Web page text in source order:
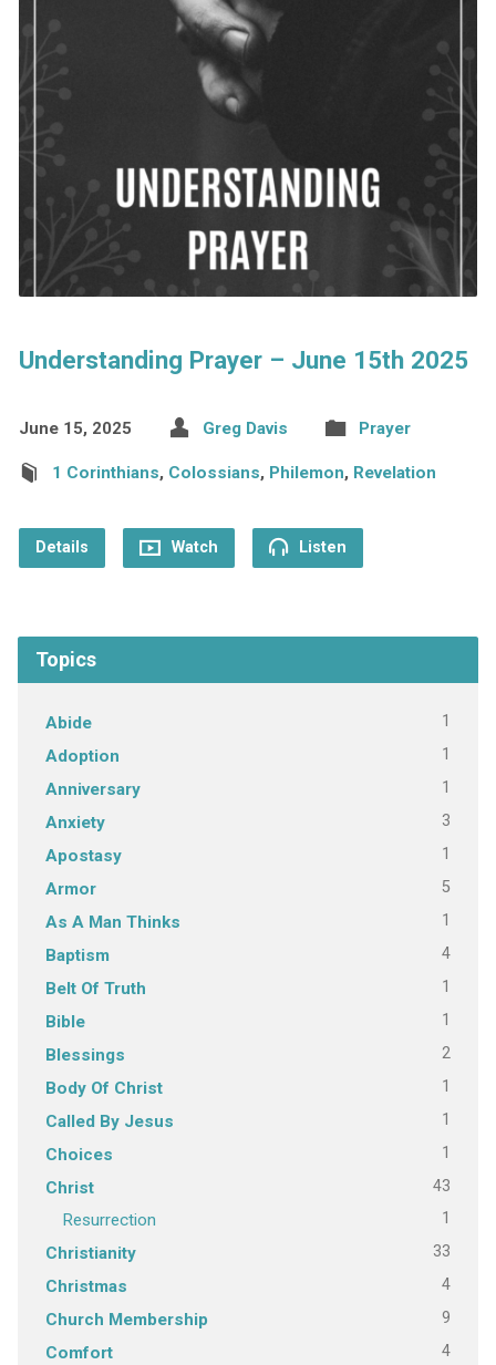
Understanding Prayer – June 15th 2025
June 15, 2025 Greg Davis Prayer
1 Corinthians, Colossians, Philemon, Revelation
Details Watch Listen
Topics
Abide 1
Adoption 1
Anniversary 1
Anxiety 3
Apostasy 1
Armor 5
As A Man Thinks 1
Baptism 4
Belt Of Truth 1
Bible 1
Blessings 2
Body Of Christ 1
Called By Jesus 1
Choices 1
Christ 43
Resurrection 1
Christianity 33
Christmas 4
Church Membership 9
Comfort 4